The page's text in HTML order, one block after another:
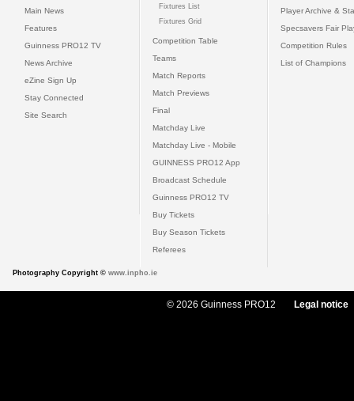
Main News
Features
Guinness PRO12 TV
News Archive
eZine Sign Up
Stay Connected
Site Search
Fixtures List
Fixtures Grid
Competition Table
Teams
Match Reports
Match Previews
Final
Matchday Live
Matchday Live - Mobile
GUINNESS PRO12 App
Broadcast Schedule
Guinness PRO12 TV
Buy Tickets
Buy Season Tickets
Referees
Player Archive &
Specsavers Fair
Competition Rules
List of Champions
Photography Copyright © www.inpho.ie
© 2026 Guinness PRO12 Legal notice